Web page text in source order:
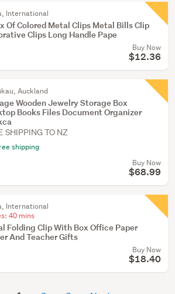
International
Of Colored Metal Clips Metal Bills Clip
Clips Long Handle Pape
Buy Now
$12.36
Auckland
Wooden Jewelry Storage Box
Books Files Document Organizer
SHIPPING TO NZ
shipping
Buy Now
$68.99
International
40 mins
Folding Clip With Box Office Paper
And Teacher Gifts
Buy Now
$18.40